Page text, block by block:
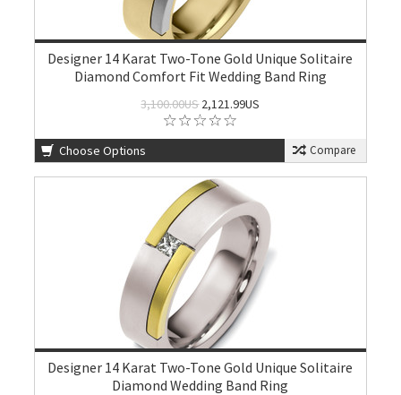
Designer 14 Karat Two-Tone Gold Unique Solitaire
Diamond Comfort Fit Wedding Band Ring
3,100.00US2,121.99US
Choose Options Compare
Designer 14 Karat Two-Tone Gold Unique Solitaire
Diamond Wedding Band Ring